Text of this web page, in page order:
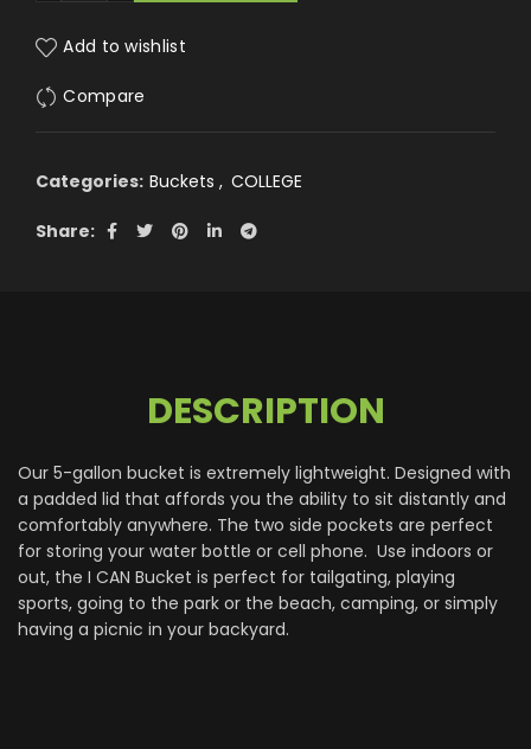
Add to wishlist
Compare
Categories: Buckets , COLLEGE
Share
DESCRIPTION
Our 5-gallon bucket is extremely lightweight. Designed with
a padded lid that affords you the ability to sit distantly and
comfortably anywhere. The two side pockets are perfect
for storing your water bottle or cell phone. Use indoors or
out, the I CAN Bucket is perfect for tailgating, playing
sports, going to the park or the beach, camping, or simply
having a picnic in your backyard.